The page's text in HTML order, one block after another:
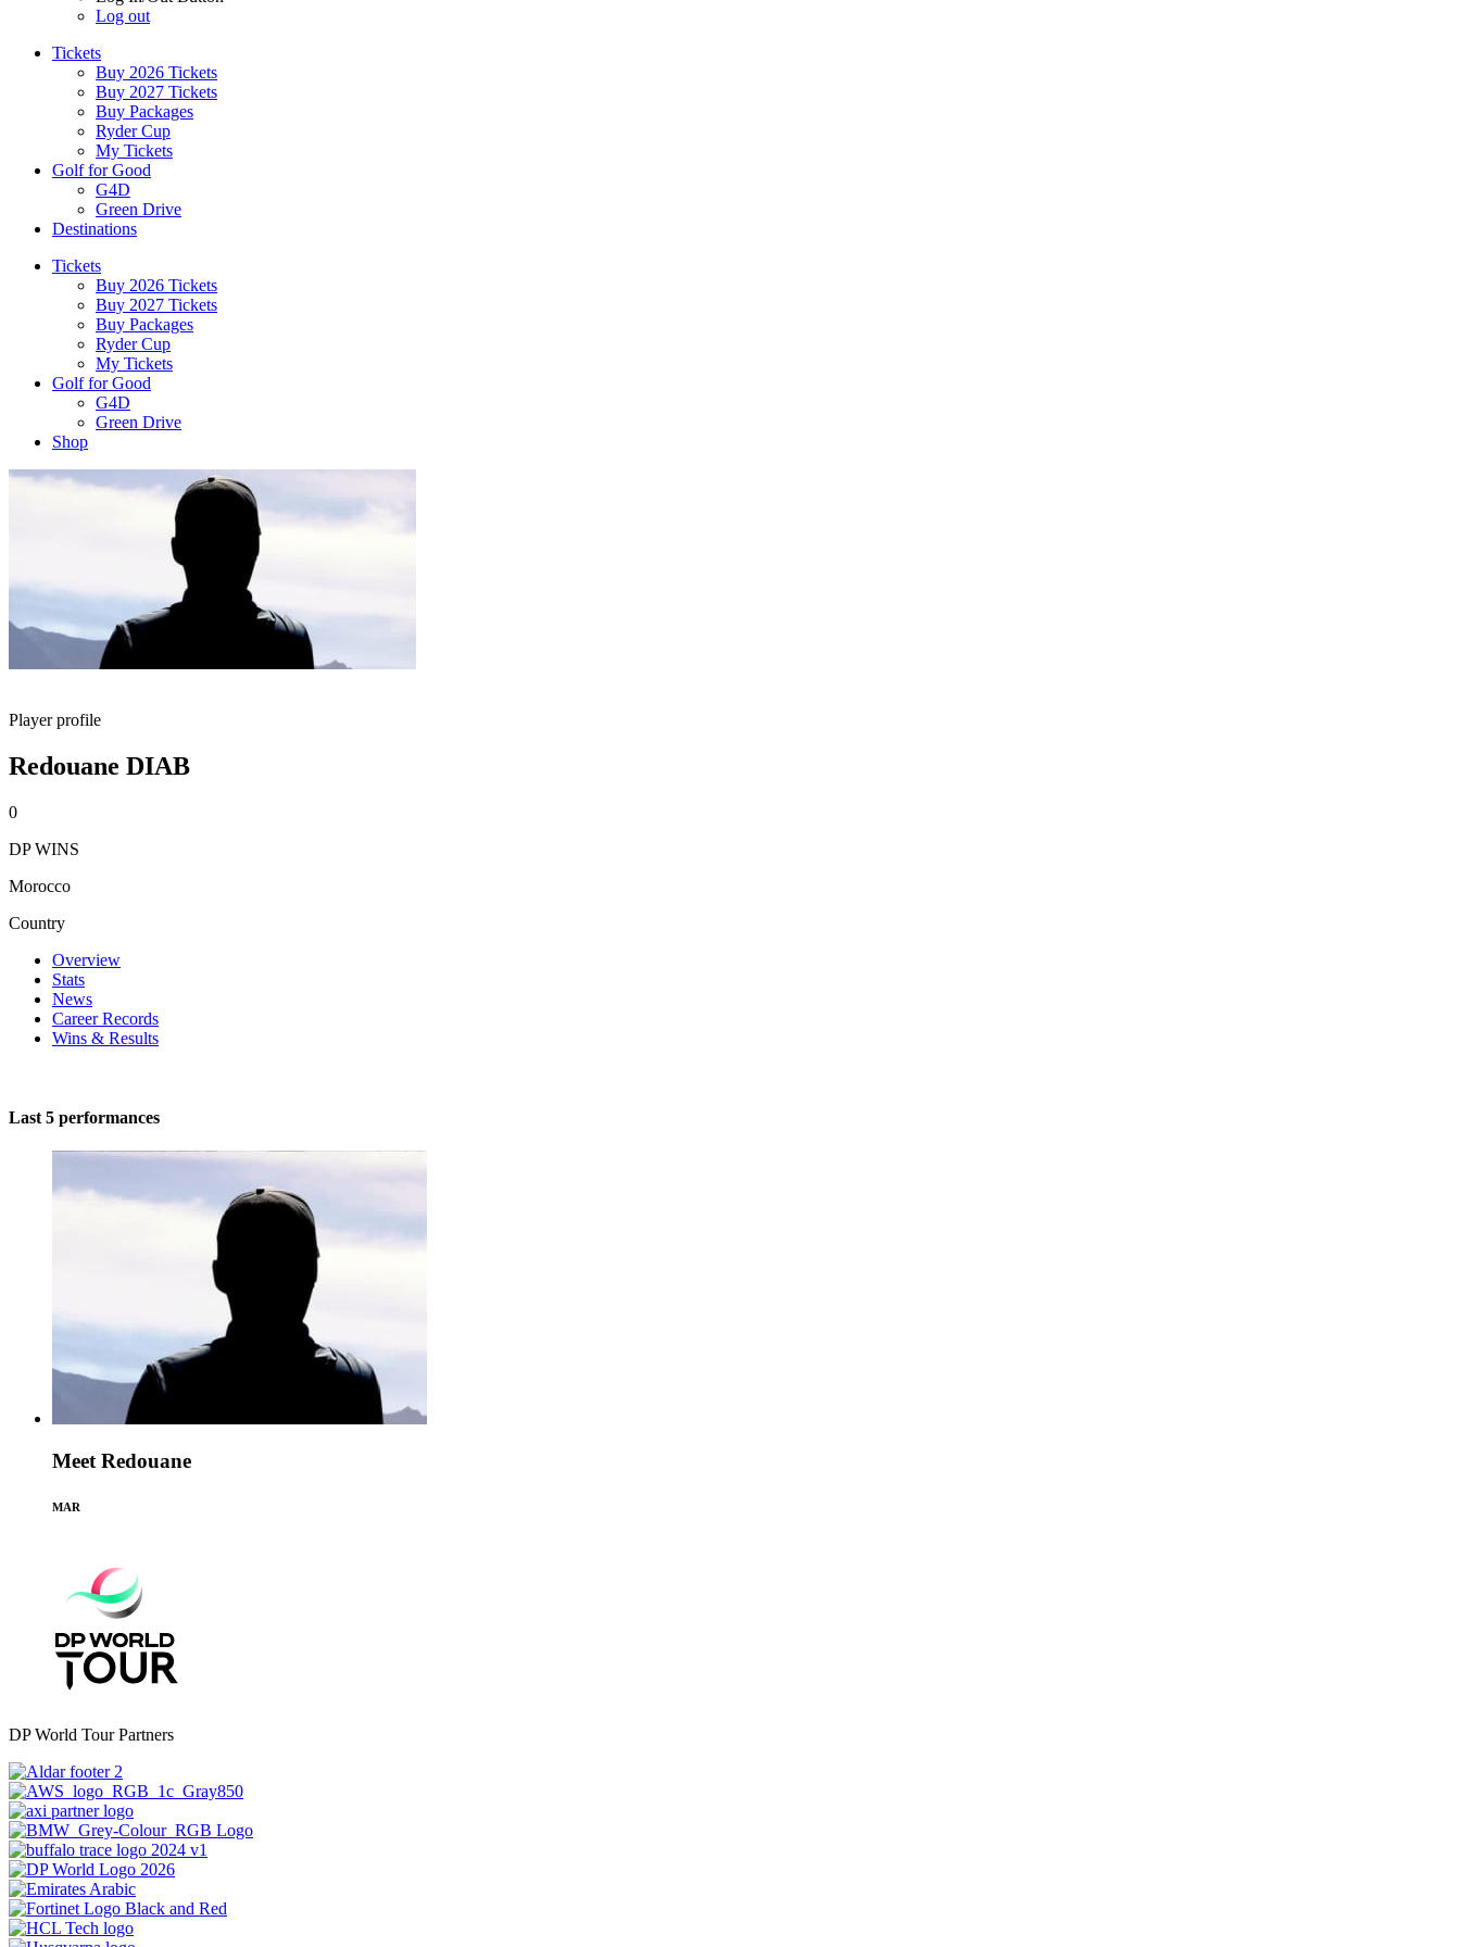
Log out
Tickets
Buy 2026 Tickets
Buy 2027 Tickets
Buy Packages
Ryder Cup
My Tickets
Golf for Good
G4D
Green Drive
Destinations
Tickets
Buy 2026 Tickets
Buy 2027 Tickets
Buy Packages
Ryder Cup
My Tickets
Golf for Good
G4D
Green Drive
Shop
Player profile
Redouane DIAB
0
DP WINS
Morocco
Country
Overview
Stats
News
Career Records
Wins & Results
Last 5 performances
Meet Redouane
MAR
DP World Tour Partners